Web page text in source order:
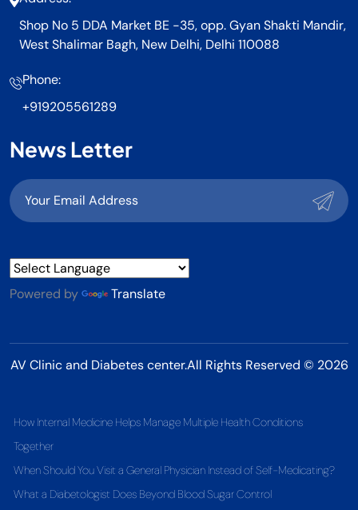
Shop No 5 DDA Market BE -35, opp. Gyan Shakti Mandir,
West Shalimar Bagh, New Delhi, Delhi 110088
Phone:
+919205561289
News Letter
Powered by Translate
AV Clinic and Diabetes center.All Rights Reserved © 2026
How Internal Medicine Helps Manage Multiple Health Conditions
Together
When Should You Visit a General Physician Instead of Self-Medicating?
What a Diabetologist Does Beyond Blood Sugar Control